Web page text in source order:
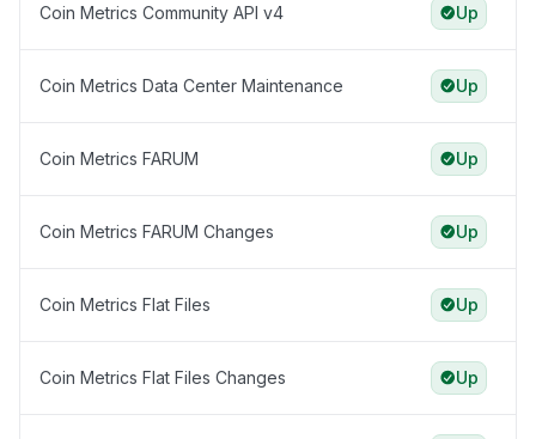
Coin Metrics Community API v4 Up
Coin Metrics Data Center Maintenance Up
Coin Metrics FARUM Up
Coin Metrics FARUM Changes Up
Coin Metrics Flat Files Up
Coin Metrics Flat Files Changes Up